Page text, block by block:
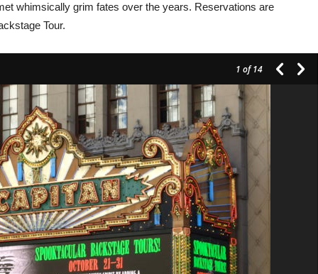
whimsically grim fates over the years. Reservations are
Tour.
1 of 14